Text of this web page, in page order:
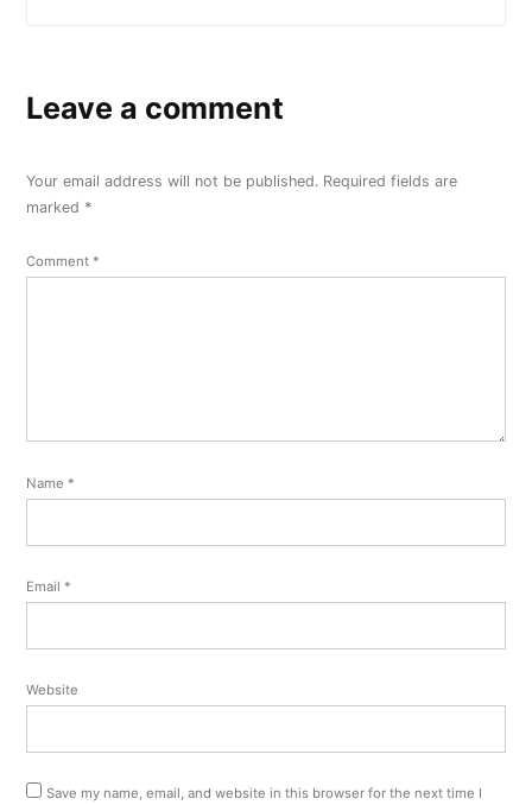
Leave a comment
Your email address will not be published. Required fields are
marked *
Comment *
Name *
Email *
Website
Save my name, email, and website in this browser for the next time I